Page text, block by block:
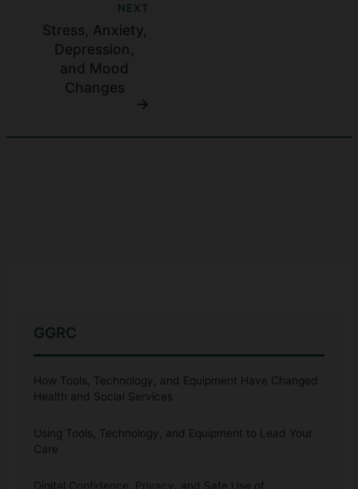
GGRC
How Tools, Technology, and Equipment Have Changed
Health and Social Services
Using Tools, Technology, and Equipment to Lead Your
Care
Digital Confidence, Privacy, and Safe Use of
NEXT
Stress, Anxiety,
Depression,
and Mood
Changes